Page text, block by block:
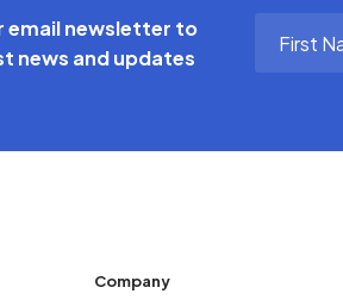
email newsletter to
news and updates
Name
Company